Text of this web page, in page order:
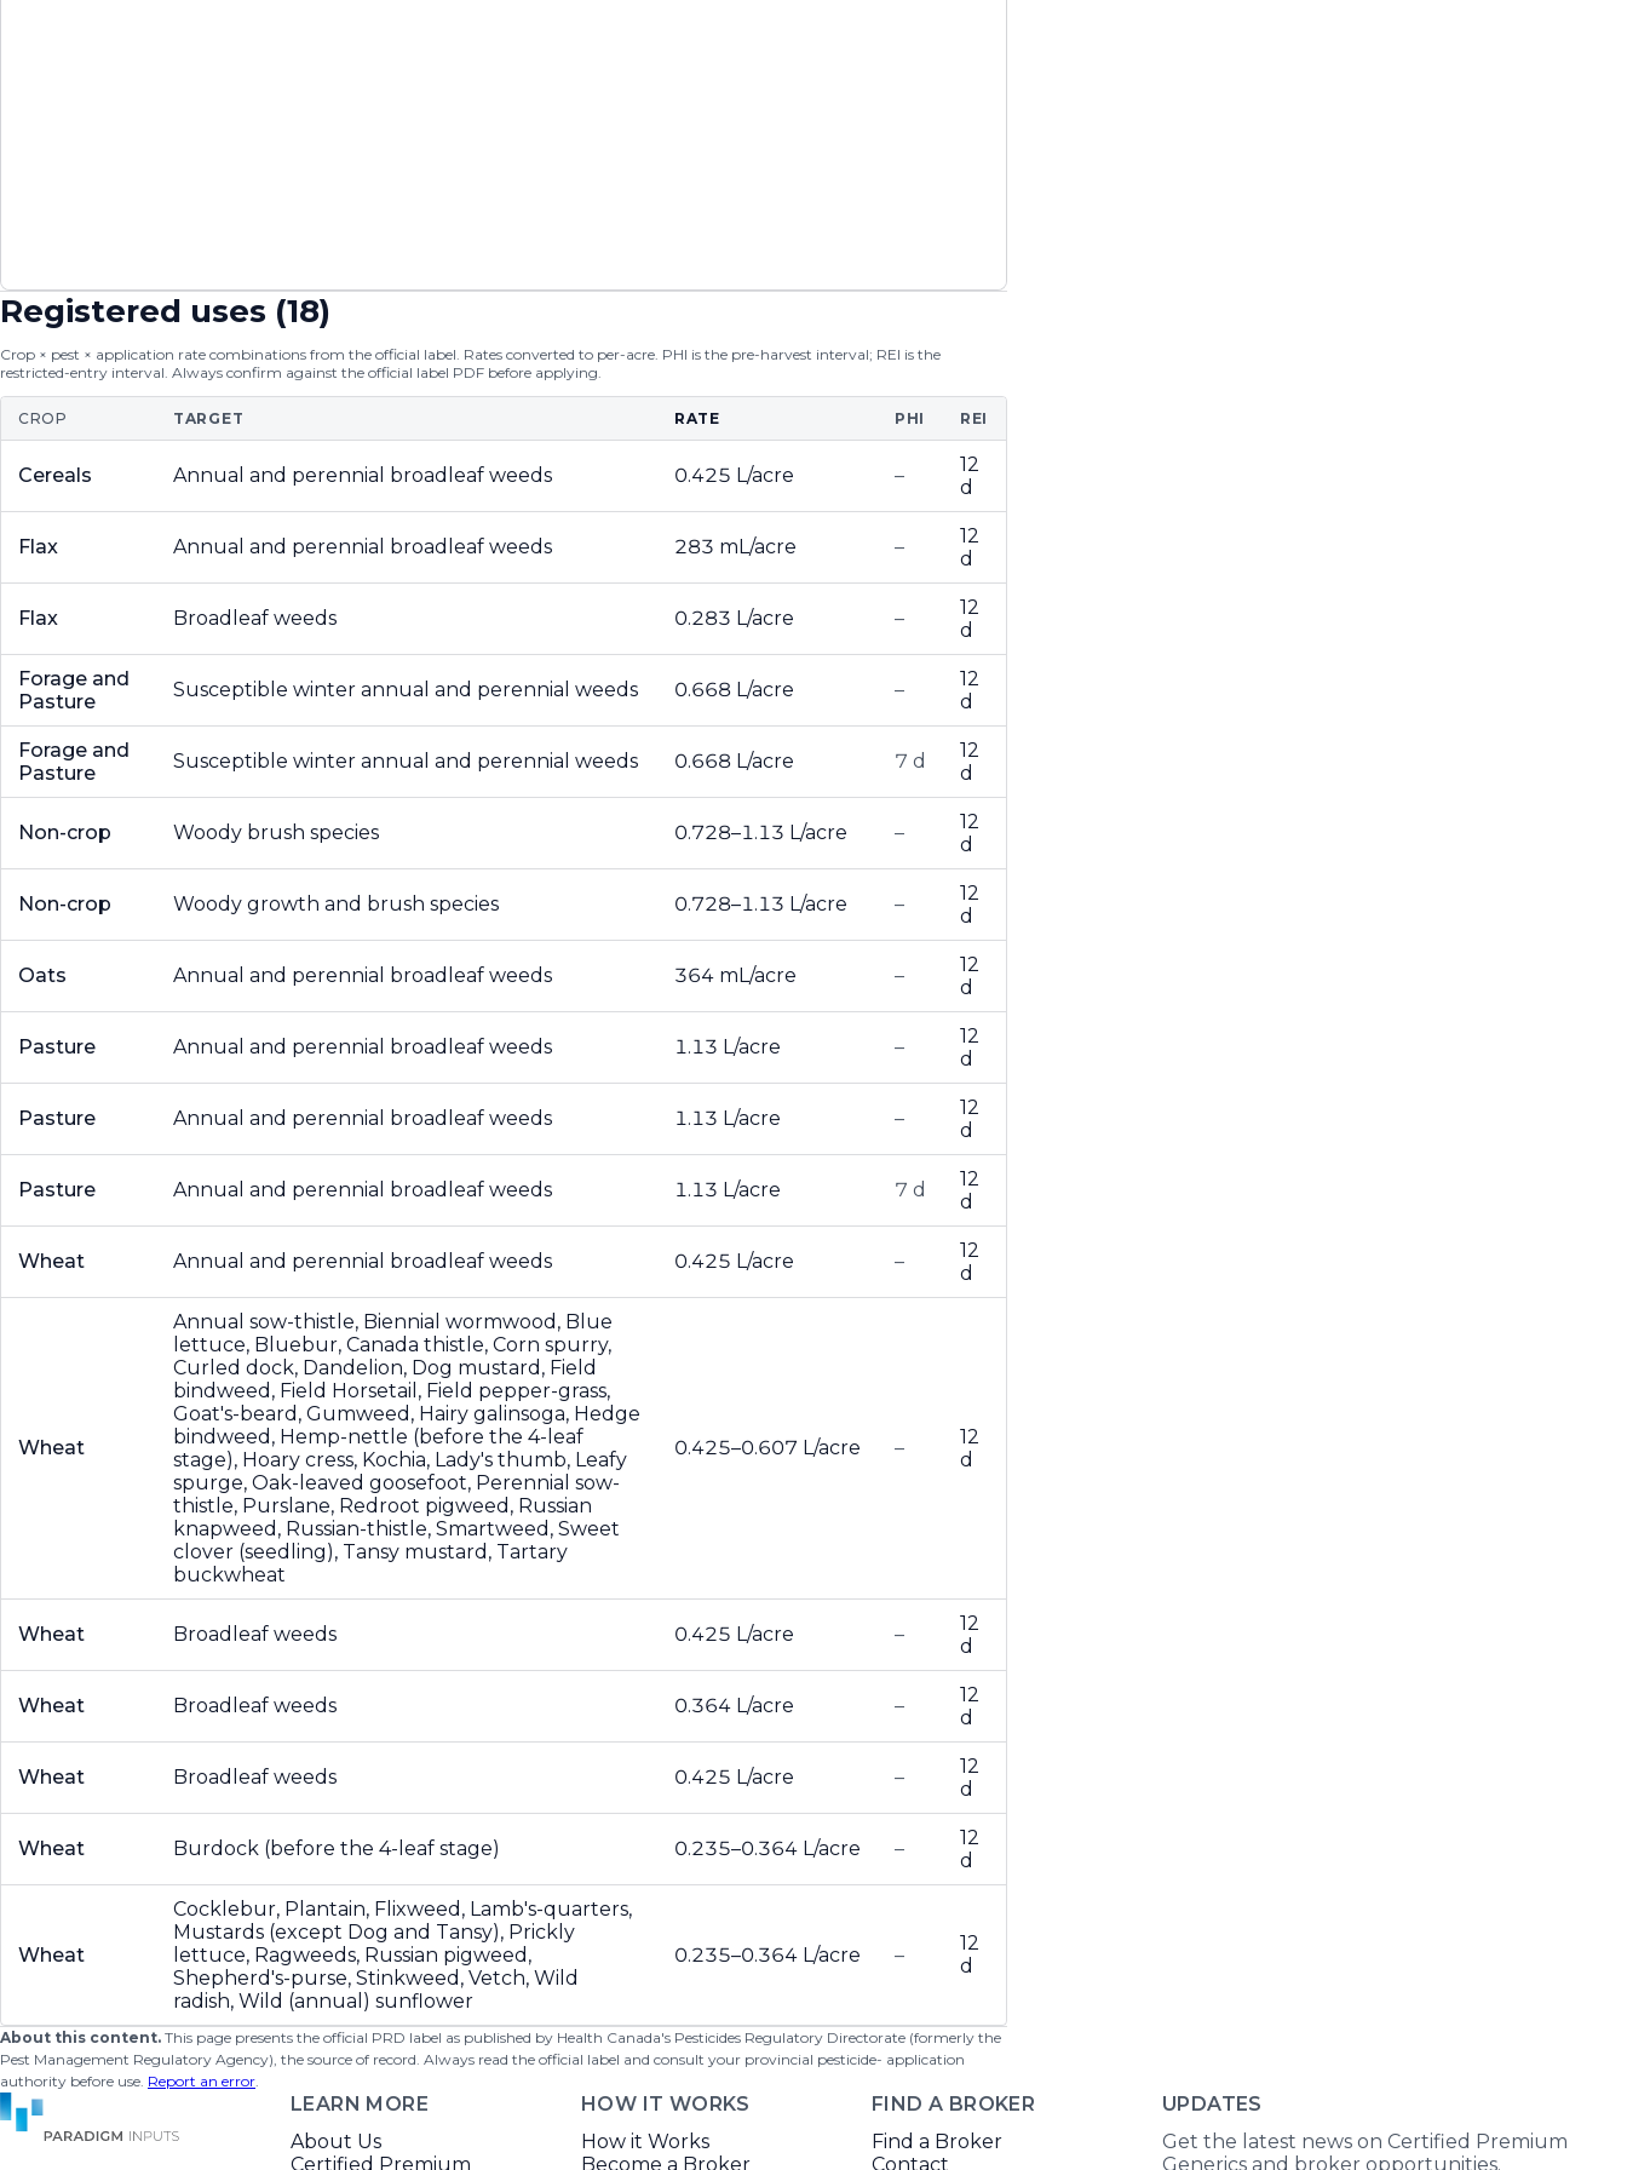
Registered uses (18)
Crop × pest × application rate combinations from the official label. Rates converted to per-acre. PHI is the pre-harvest interval; REI is the
restricted-entry interval. Always confirm against the official label PDF before applying.
CROP TARGET RATE PHI REI
Cereals Annual and perennial broadleaf weeds 0.425 L/acre –
12
d
Flax Annual and perennial broadleaf weeds 283 mL/acre –
12
d
Flax Broadleaf weeds 0.283 L/acre –
12
d
Forage and
Pasture
Susceptible winter annual and perennial weeds 0.668 L/acre –
12
d
Forage and
Pasture
Susceptible winter annual and perennial weeds 0.668 L/acre 7 d
12
d
Non-crop Woody brush species 0.728–1.13 L/acre –
12
d
Non-crop Woody growth and brush species 0.728–1.13 L/acre –
12
d
Oats Annual and perennial broadleaf weeds 364 mL/acre –
12
d
Pasture Annual and perennial broadleaf weeds 1.13 L/acre –
12
d
Pasture Annual and perennial broadleaf weeds 1.13 L/acre –
12
d
Pasture Annual and perennial broadleaf weeds 1.13 L/acre 7 d
12
d
Wheat Annual and perennial broadleaf weeds 0.425 L/acre –
12
d
Wheat
Annual sow-thistle, Biennial wormwood, Blue
lettuce, Bluebur, Canada thistle, Corn spurry,
Curled dock, Dandelion, Dog mustard, Field
bindweed, Field Horsetail, Field pepper-grass,
Goat's-beard, Gumweed, Hairy galinsoga, Hedge
bindweed, Hemp-nettle (before the 4-leaf
stage), Hoary cress, Kochia, Lady's thumb, Leafy
spurge, Oak-leaved goosefoot, Perennial sow-
thistle, Purslane, Redroot pigweed, Russian
knapweed, Russian-thistle, Smartweed, Sweet
clover (seedling), Tansy mustard, Tartary
buckwheat
0.425–0.607 L/acre –
12
d
Wheat Broadleaf weeds 0.425 L/acre –
12
d
Wheat Broadleaf weeds 0.364 L/acre –
12
d
Wheat Broadleaf weeds 0.425 L/acre –
12
d
Wheat Burdock (before the 4-leaf stage) 0.235–0.364 L/acre –
12
d
Wheat
Cocklebur, Plantain, Flixweed, Lamb's-quarters,
Mustards (except Dog and Tansy), Prickly
lettuce, Ragweeds, Russian pigweed,
Shepherd's-purse, Stinkweed, Vetch, Wild
radish, Wild (annual) sunflower
0.235–0.364 L/acre –
12
d
About this content. This page presents the official PRD label as published by Health Canada's Pesticides Regulatory Directorate (formerly the
Pest Management Regulatory Agency), the source of record. Always read the official label and consult your provincial pesticide- application
authority before use. Report an error.
LEARN MORE
About Us
Certified Premium
HOW IT WORKS
How it Works
Become a Broker
FIND A BROKER
Find a Broker
Contact
UPDATES
Get the latest news on Certified Premium
Generics and broker opportunities.